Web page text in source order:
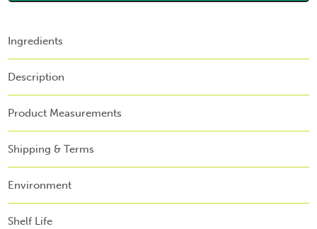
Ingredients
Description
Product Measurements
Shipping & Terms
Environment
Shelf Life